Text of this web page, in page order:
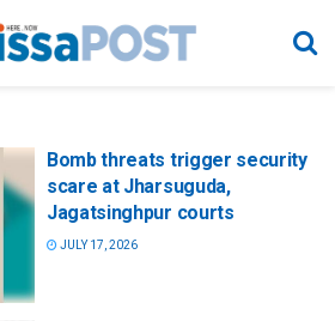
Bomb threats trigger security
scare at Jharsuguda,
Jagatsinghpur courts
JULY 17, 2026